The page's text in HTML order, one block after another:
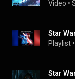
Video •
Star
Playlist •